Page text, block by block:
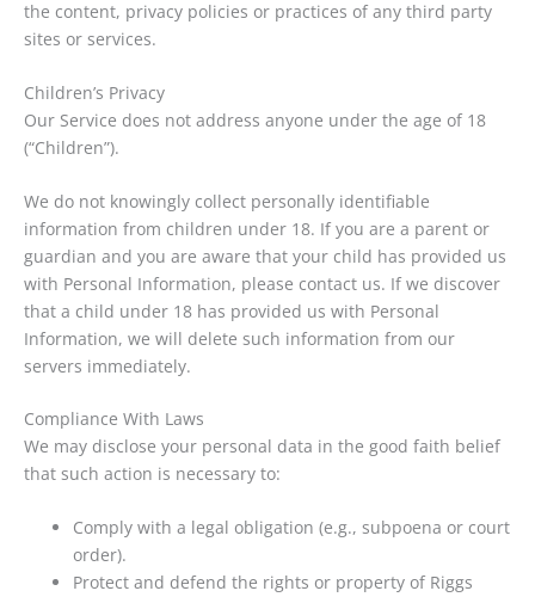
the content, privacy policies or practices of any third party
sites or services.
Children’s Privacy
Our Service does not address anyone under the age of 18
(“Children”).
We do not knowingly collect personally identifiable
information from children under 18. If you are a parent or
guardian and you are aware that your child has provided us
with Personal Information, please contact us. If we discover
that a child under 18 has provided us with Personal
Information, we will delete such information from our
servers immediately.
Compliance With Laws
We may disclose your personal data in the good faith belief
that such action is necessary to:
Comply with a legal obligation (e.g., subpoena or court
order).
Protect and defend the rights or property of Riggs